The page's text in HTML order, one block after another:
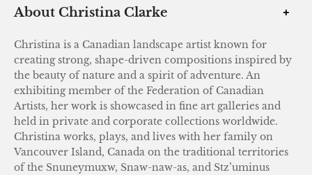
About Christina Clarke
Christina is a Canadian landscape artist known for
creating strong, shape-driven compositions inspired by
the beauty of nature and a spirit of adventure. An
exhibiting member of the Federation of Canadian
Artists, her work is showcased in fine art galleries and
held in private and corporate collections worldwide.
Christina works, plays, and lives with her family on
Vancouver Island, Canada on the traditional territories
of the Snuneymuxw, Snaw-naw-as, and Stz’uminus